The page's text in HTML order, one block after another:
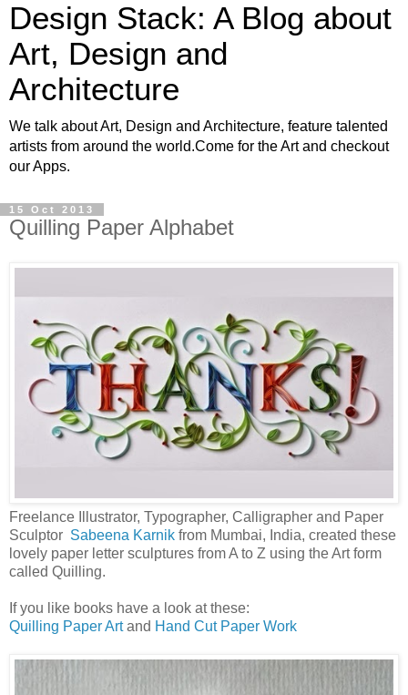
Design Stack: A Blog about
Art, Design and
Architecture
We talk about Art, Design and Architecture, feature talented
artists from around the world.Come for the Art and checkout
our Apps.
15 Oct 2013
Quilling Paper Alphabet
Freelance Illustrator, Typographer, Calligrapher and Paper
Sculptor Sabeena Karnik from Mumbai, India, created these
lovely paper letter sculptures from A to Z using the Art form
called Quilling.
If you like books have a look at these:
Quilling Paper Artand Hand Cut Paper Work